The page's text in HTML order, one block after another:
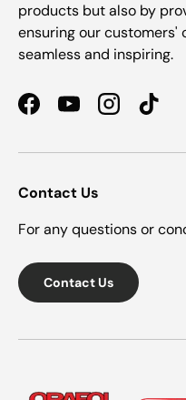
products but also by
ensuring our customers'
seamless and inspiring.
FacebookYouTubeInstagramTikTok
Contact Us
For any questions or
Contact Us